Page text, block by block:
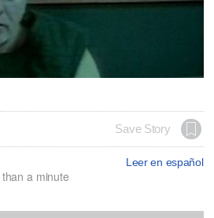
Save Story
Leer en español
a minute